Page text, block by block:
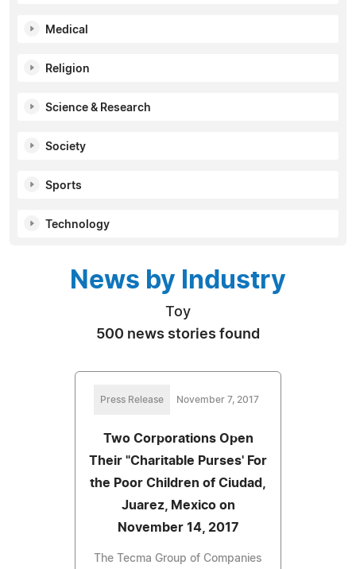
Medical
Religion
Science & Research
Society
Sports
Technology
News by Industry
Toy
500 news stories found
Press Release November 7, 2017
Two Corporations Open
Their "Charitable Purses' For
the Poor Children of Ciudad,
Juarez, Mexico on
November 14, 2017
The Tecma Group of Companies